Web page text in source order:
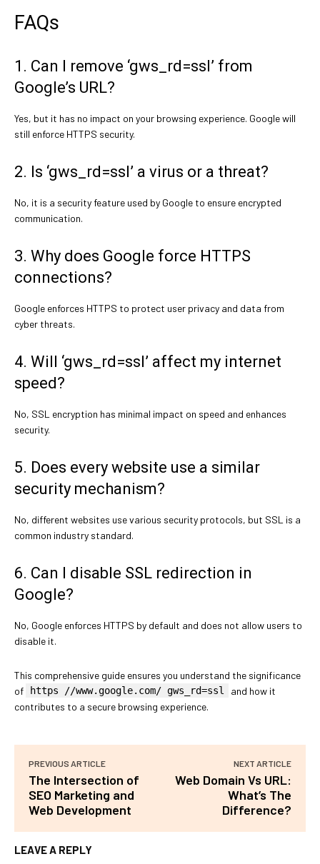
FAQs
1. Can I remove ‘gws_rd=ssl’ from
Google’s URL?
Yes, but it has no impact on your browsing experience. Google will
still enforce HTTPS security.
2. Is ‘gws_rd=ssl’ a virus or a threat?
No, it is a security feature used by Google to ensure encrypted
communication.
3. Why does Google force HTTPS
connections?
Google enforces HTTPS to protect user privacy and data from
cyber threats.
4. Will ‘gws_rd=ssl’ affect my internet
speed?
No, SSL encryption has minimal impact on speed and enhances
security.
5. Does every website use a similar
security mechanism?
No, different websites use various security protocols, but SSL is a
common industry standard.
6. Can I disable SSL redirection in
Google?
No, Google enforces HTTPS by default and does not allow users to
disable it.
This comprehensive guide ensures you understand the significance
of
https //www.google.com/ gws_rd=ssl
and how it
contributes to a secure browsing experience.
PREVIOUS ARTICLE
The Intersection of
SEO Marketing and
Web Development
NEXT ARTICLE
Web Domain Vs URL:
What’s The
Difference?
LEAVE A REPLY